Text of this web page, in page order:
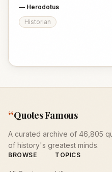
— Herodotus
Historian
“Quotes Famous
A curated archive of 46,805
of history's greatest minds.
BROWSE TOPICS